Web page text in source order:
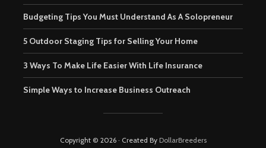
Budgeting Tips You Must Understand As A Solopreneur
5 Outdoor Staging Tips for Selling Your Home
3 Ways To Make Life Easier With Life Insurance
Simple Ways to Increase Business Outreach
Copyright © 2026 · Created By DollarBreeders